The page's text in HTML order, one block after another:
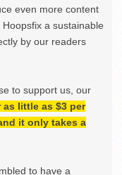
even more content
a sustainable
by our readers
to support us, our
as little as $3 per
it only takes a
to have a